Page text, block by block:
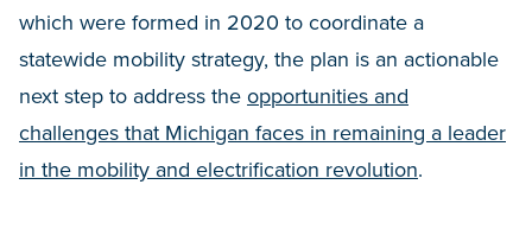
which were formed in 2020 to coordinate a
statewide mobility strategy, the plan is an actionable
next step to address the opportunities and
challenges that Michigan faces in remaining a leader
in the mobility and electrification revolution.